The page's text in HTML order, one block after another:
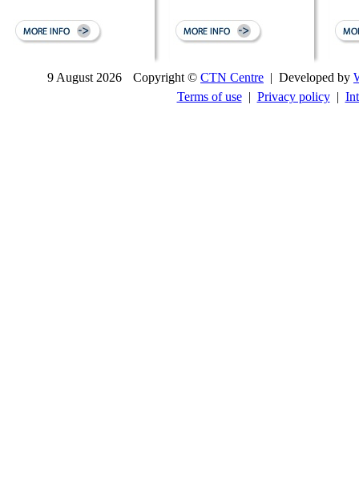
9 August 2026 Copyright © CTN Centre | Developed by
Terms of use| Privacy policy|